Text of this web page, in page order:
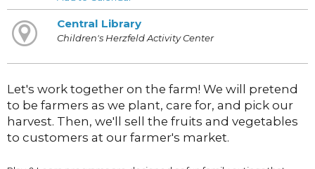
Central Library
Children's Herzfeld Activity Center
Let's work together on the farm! We will pretend
to be farmers as we plant, care for, and pick our
harvest. Then, we'll sell the fruits and vegetables
to customers at our farmer's market.